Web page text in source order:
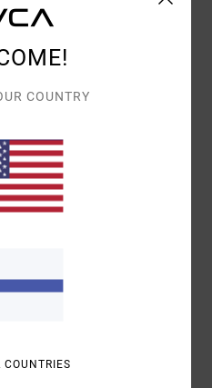
SINCE MARRASKUUTA 2025
VALUE FOR MONEY
COUNTRY